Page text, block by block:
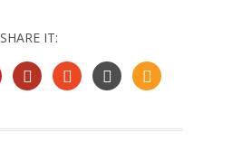
SHARE IT: